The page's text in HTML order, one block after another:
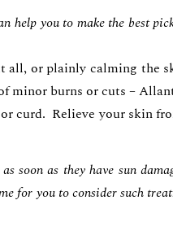
help you to make the best
or plainly calming the
minor burns or cuts –
curd. Relieve your skin
soon as they have sun
for you to consider such